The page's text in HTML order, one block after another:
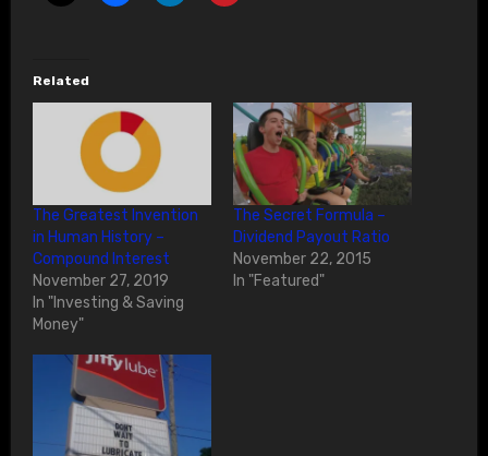
Related
The Greatest Invention
in Human History –
Compound Interest
November 27, 2019
In "Investing & Saving
Money"
The Secret Formula –
Dividend Payout Ratio
November 22, 2015
In "Featured"